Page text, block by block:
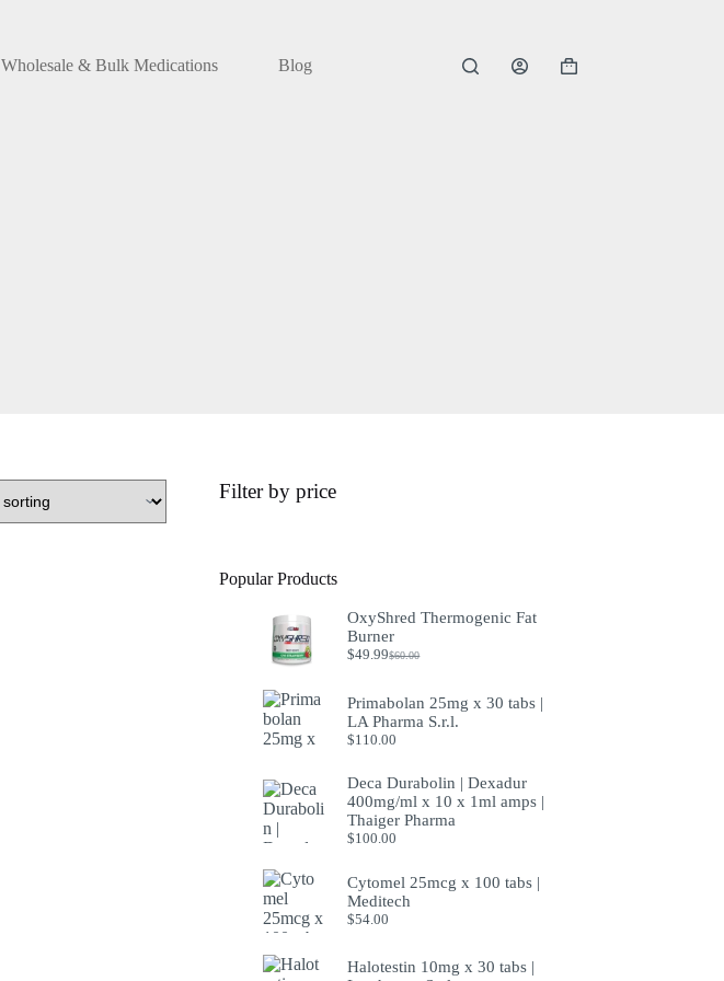
Wholesale & Bulk Medications Blog
Shopping
Filter by price
Popular Products
OxyShred Thermogenic Fat
Burner
$60.00
Original
was:
$60.00.
$49.99Current
is:
$49.99.
Primabolan 25mg x 30 tabs |
LA Pharma S.r.l.
$110.00
Deca Durabolin | Dexadur
400mg/ml x 10 x 1ml amps |
Thaiger Pharma
$100.00
Cytomel 25mcg x 100 tabs |
Meditech
$54.00
Halotestin 10mg x 30 tabs |